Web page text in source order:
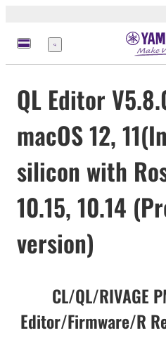
Menu
QL Editor
macOS 12,
silicon with
10.15, 10.14
version)
CL/QL/RIVAGE
Editor/Firmware/R